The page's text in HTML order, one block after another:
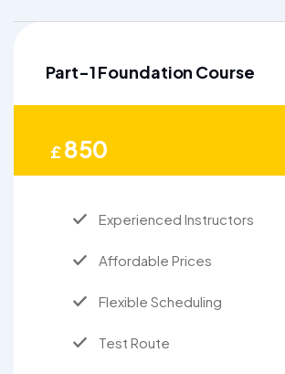
Part-1 Foundation Course
£850
Experienced Instructors
Affordable Prices
Flexible Scheduling
Test Route